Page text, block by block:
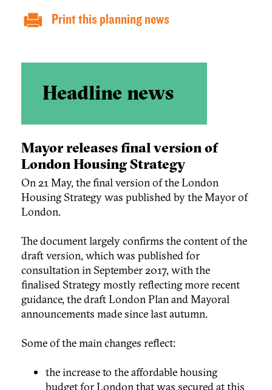
Print this planning news
Headline news
Mayor releases final version of
London Housing Strategy
On 21 May, the final version of the London
Housing Strategy was published by the Mayor of
London.
The document largely confirms the content of the
draft version, which was published for
consultation in September 2017, with the
finalised Strategy mostly reflecting more recent
guidance, the draft London Plan and Mayoral
announcements made since last autumn.
Some of the main changes reflect:
the increase to the affordable housing
budget for London that was secured at this